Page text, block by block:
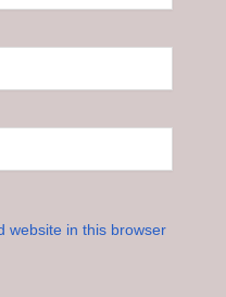
website in this browser